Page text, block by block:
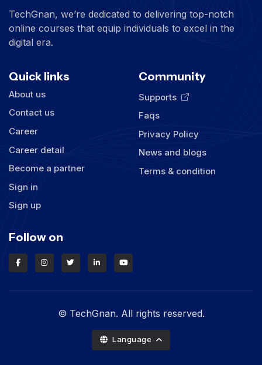
TechGnan, we’re dedicated to delivering top-notch
online courses that equip individuals to excel in the
digital era.
Quick links
About us
Contact us
Career
Career detail
Become a partner
Sign in
Sign up
Community
Supports
Faqs
Privacy Policy
News and blogs
Terms & condition
Follow on
© TechGnan. All rights reserved.
Language